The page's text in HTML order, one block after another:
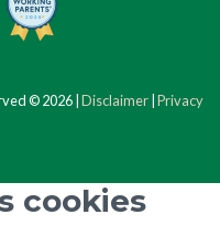
© 2026 | Disclaimer Privacy
cookies